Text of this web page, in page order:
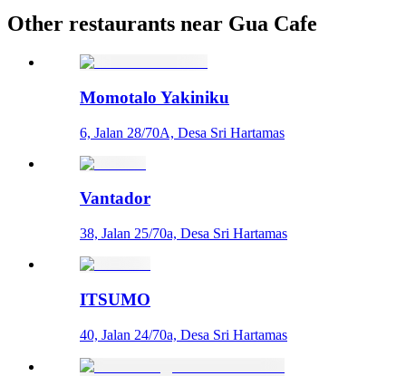
Other restaurants near Gua Cafe
Momotalo Yakiniku
6, Jalan 28/70A, Desa Sri Hartamas
Vantador
38, Jalan 25/70a, Desa Sri Hartamas
ITSUMO
40, Jalan 24/70a, Desa Sri Hartamas